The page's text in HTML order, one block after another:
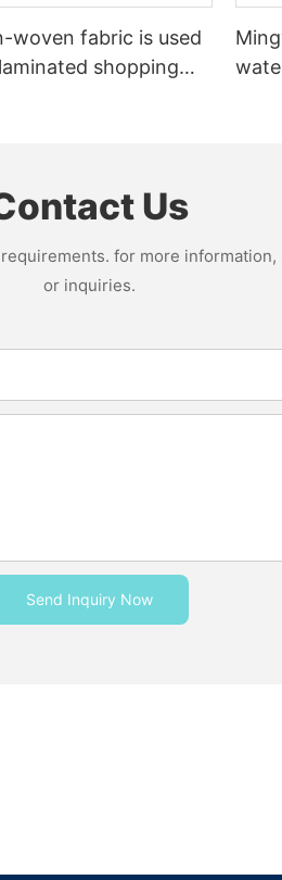
woven fabric is used
shopping
Us
for more
or inquiries.
Send Inquiry Now